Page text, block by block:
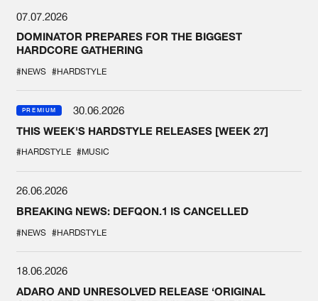
07.07.2026
DOMINATOR PREPARES FOR THE BIGGEST
HARDCORE GATHERING
#NEWS #HARDSTYLE
PREMIUM
30.06.2026
THIS WEEK'S HARDSTYLE RELEASES [WEEK 27]
#HARDSTYLE #MUSIC
26.06.2026
BREAKING NEWS: DEFQON.1 IS CANCELLED
#NEWS #HARDSTYLE
18.06.2026
ADARO AND UNRESOLVED RELEASE ‘ORIGINAL